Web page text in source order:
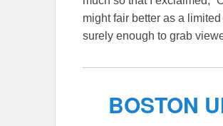
might fair better as a
surely enough to grab
BOSTON